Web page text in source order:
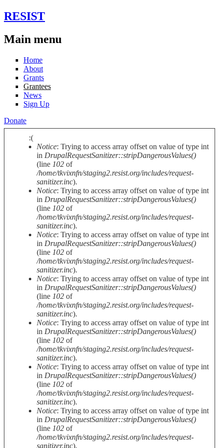
Skip to main content
RESIST
Main menu
Home
About
Grants
Grantees
News
Sign Up
Donate
Error message
:(
Notice: Trying to access array offset on value of type int
in DrupalRequestSanitizer::stripDangerousValues()
(line 102 of
/home/tkvixnfn/staging2.resist.org/includes/request-
sanitizer.inc).
Notice: Trying to access array offset on value of type int
in DrupalRequestSanitizer::stripDangerousValues()
(line 102 of
/home/tkvixnfn/staging2.resist.org/includes/request-
sanitizer.inc).
Notice: Trying to access array offset on value of type int
in DrupalRequestSanitizer::stripDangerousValues()
(line 102 of
/home/tkvixnfn/staging2.resist.org/includes/request-
sanitizer.inc).
Notice: Trying to access array offset on value of type int
in DrupalRequestSanitizer::stripDangerousValues()
(line 102 of
/home/tkvixnfn/staging2.resist.org/includes/request-
sanitizer.inc).
Notice: Trying to access array offset on value of type int
in DrupalRequestSanitizer::stripDangerousValues()
(line 102 of
/home/tkvixnfn/staging2.resist.org/includes/request-
sanitizer.inc).
Notice: Trying to access array offset on value of type int
in DrupalRequestSanitizer::stripDangerousValues()
(line 102 of
/home/tkvixnfn/staging2.resist.org/includes/request-
sanitizer.inc).
Notice: Trying to access array offset on value of type int
in DrupalRequestSanitizer::stripDangerousValues()
(line 102 of
/home/tkvixnfn/staging2.resist.org/includes/request-
sanitizer.inc).